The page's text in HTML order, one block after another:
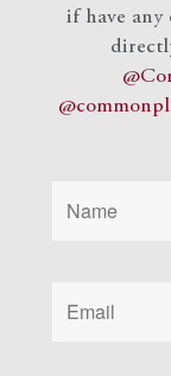
if have any